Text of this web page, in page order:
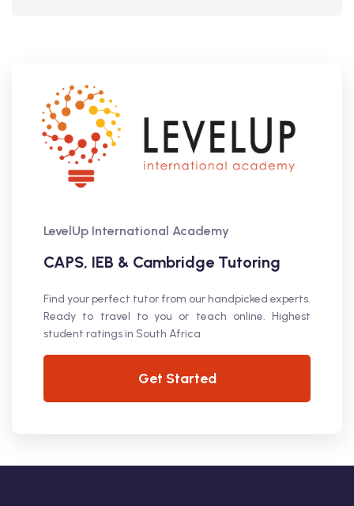
LevelUp International Academy
CAPS, IEB & Cambridge Tutoring
Find your perfect tutor from our handpicked experts.
Ready to travel to you or teach online. Highest
student ratings in South Africa
Get Started